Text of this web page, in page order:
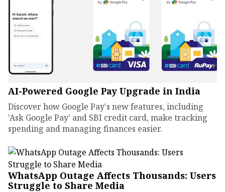
AI-Powered Google Pay Upgrade in India
Discover how Google Pay's new features, including
'Ask Google Pay' and SBI credit card, make tracking
spending and managing finances easier.
WhatsApp Outage Affects Thousands: Users
Struggle to Share Media